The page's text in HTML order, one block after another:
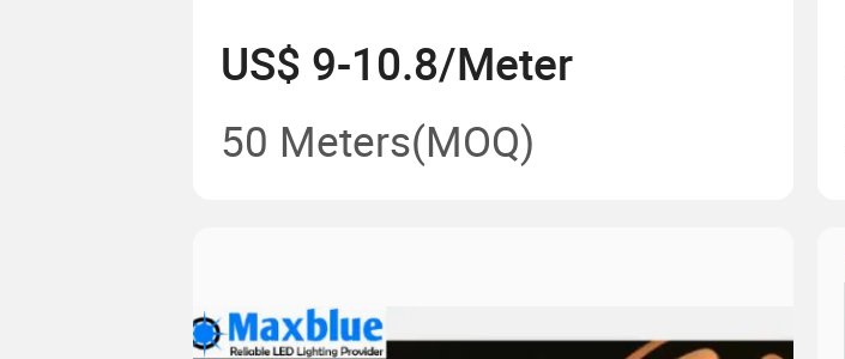
UV LED Strip Light
US$ 9-10.8/Meter
50 Meters(MOQ)